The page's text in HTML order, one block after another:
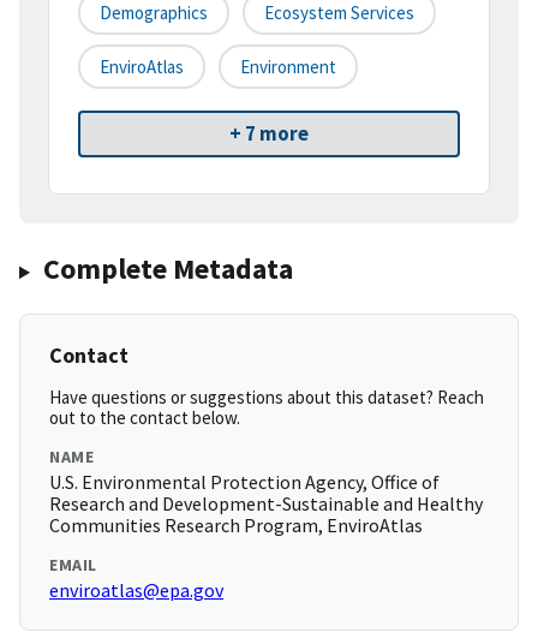
Demographics Ecosystem Services
EnviroAtlas Environment
+ 7 more
Complete Metadata
Contact
Have questions or suggestions about this dataset? Reach
out to the contact below.
NAME
U.S. Environmental Protection Agency, Office of
Research and Development-Sustainable and Healthy
Communities Research Program, EnviroAtlas
EMAIL
enviroatlas@epa.gov